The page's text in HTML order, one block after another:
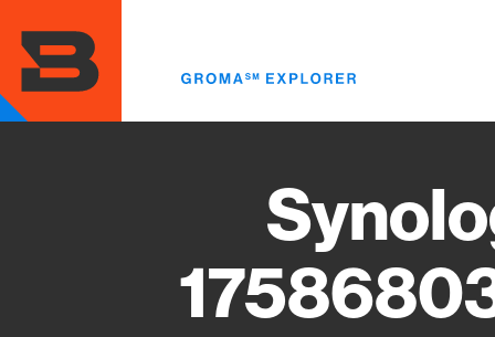
main
content